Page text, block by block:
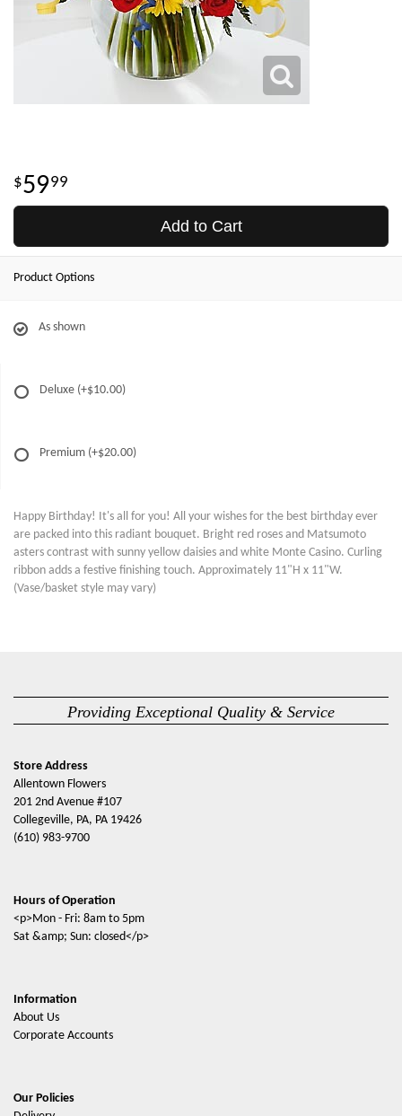
5999
Add to Cart
Product Options
As shown
Deluxe (+$10.00)
Premium (+$20.00)
Happy Birthday! It's all for you! All your wishes for the best birthday ever
are packed into this radiant bouquet. Bright red roses and Matsumoto
asters contrast with sunny yellow daisies and white Monte Casino. Curling
ribbon adds a festive finishing touch. Approximately 11"H x 11"W.
(Vase/basket style may vary)
Providing Exceptional Quality & Service
Store Address
Allentown Flowers
201 2nd Avenue #107
Collegeville, PA, PA 19426
(610) 983-9700
Hours of Operation
<p>Mon - Fri: 8am to 5pm
Sat &amp; Sun: closed</p>
Information
About Us
Corporate Accounts
Our Policies